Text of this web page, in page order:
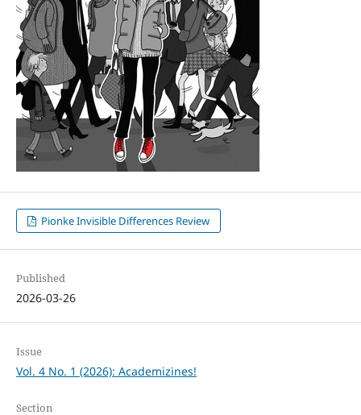
Pionke Invisible Differences Review
Published
2026-03-26
Issue
Vol. 4 No. 1 (2026): Academizines!
Section